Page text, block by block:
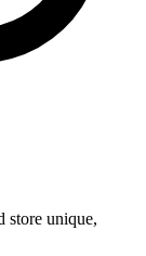
store unique,